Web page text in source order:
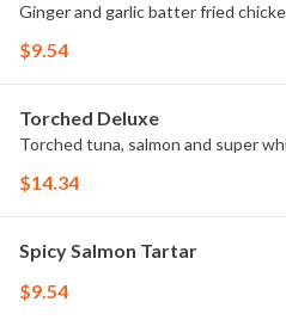
Ginger and garlic batter fried
$9.54
Torched Deluxe
Torched tuna, salmon and super
$14.34
Spicy Salmon Tartar
$9.54